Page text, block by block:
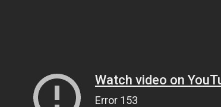
Watch video on
Error 153